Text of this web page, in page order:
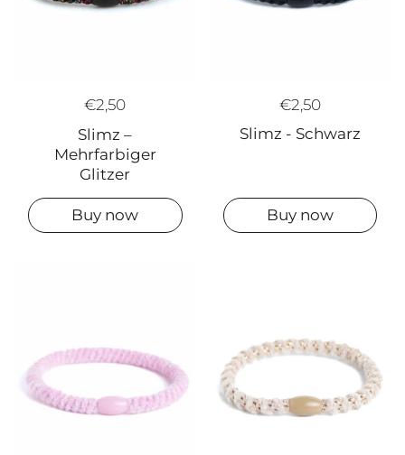
€2,50
Slimz –
Mehrfarbiger
Glitzer
Buy now
€2,50
Slimz - Schwarz
Buy now